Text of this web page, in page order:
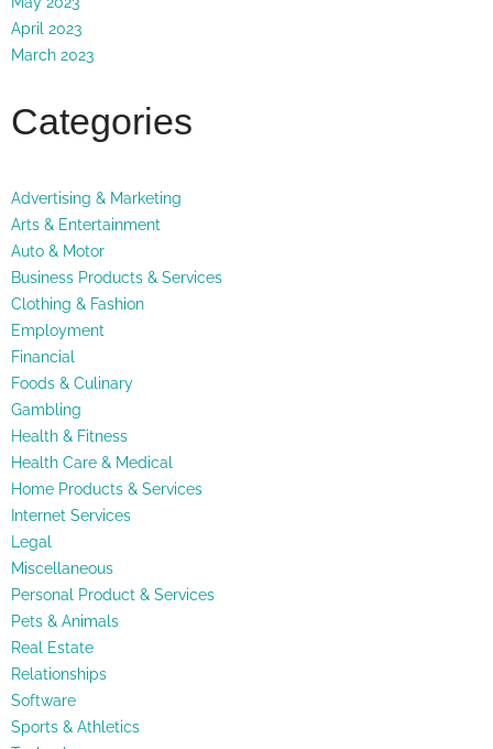
April 2023
March 2023
Categories
Advertising & Marketing
Arts & Entertainment
Auto & Motor
Business Products & Services
Clothing & Fashion
Employment
Financial
Foods & Culinary
Gambling
Health & Fitness
Health Care & Medical
Home Products & Services
Internet Services
Legal
Miscellaneous
Personal Product & Services
Pets & Animals
Real Estate
Relationships
Software
Sports & Athletics